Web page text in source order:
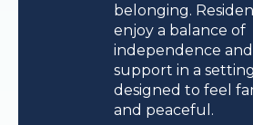
belonging.
enjoy a balance of
independence and
support in a setting
designed to feel
and peaceful.